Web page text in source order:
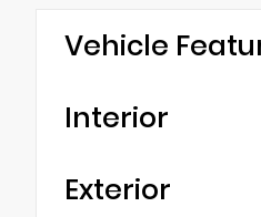
Vehicle
Interior
Exterior